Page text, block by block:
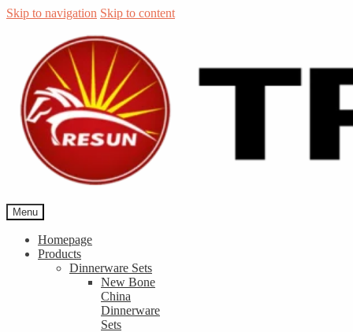
Skip to navigation Skip to content
Menu
Homepage
Products
Dinnerware Sets
New Bone
China
Dinnerware
Sets